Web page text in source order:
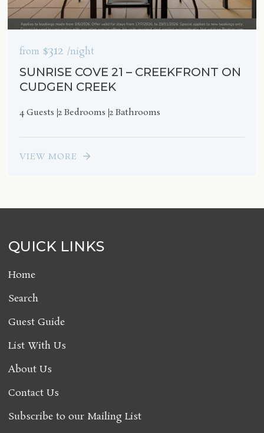
from $312 /night
SUNRISE COVE 21 – CREEKFRONT ON
CUDGEN CREEK
4 Guests 2 Bedrooms 2 Bathrooms
VIEW MORE
QUICK LINKS
Home
Search
Guest Guide
List With Us
About Us
Contact Us
Subscribe to our Mailing List